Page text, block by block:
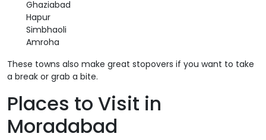
Ghaziabad
Hapur
Simbhaoli
Amroha
These towns also make great stopovers if you want to take
a break or grab a bite.
Places to Visit in
Moradabad